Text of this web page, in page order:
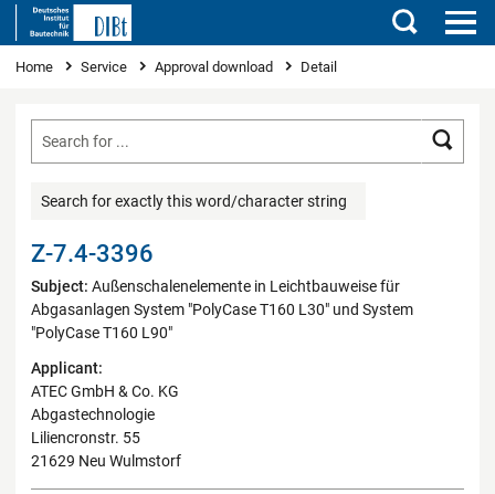
Search
You are here
Home Service Approval download Detail
Search for exactly this word/character string
Z-7.4-3396
Subject: Außenschalenelemente in Leichtbauweise für
Abgasanlagen System "PolyCase T160 L30" und System
"PolyCase T160 L90"
Applicant:
ATEC GmbH & Co. KG
Abgastechnologie
Liliencronstr. 55
21629 Neu Wulmstorf